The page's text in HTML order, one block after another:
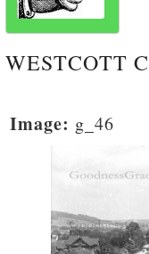
WESTCOTT
Image: g_46